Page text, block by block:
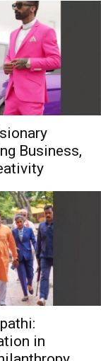
Business,
in